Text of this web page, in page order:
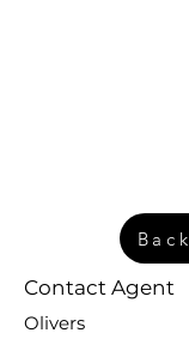
Back
Contact Agent
Olivers